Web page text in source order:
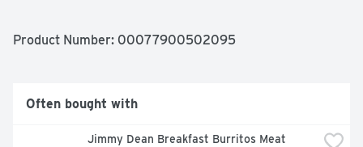
Product Number: 00077900502095
Often bought with
Jimmy Dean Breakfast Burritos Meat